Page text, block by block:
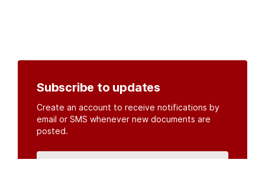
Subscribe to updates
Create an account to receive notifications by
email or SMS whenever new documents are
posted.